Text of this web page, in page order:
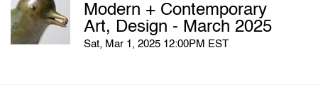
Modern + Contemporary
Art, Design - March 2025
Sat, Mar 1, 2025 12:00PM EST